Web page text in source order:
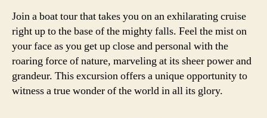
Join a boat tour that takes you on an exhilarating cruise
right up to the base of the mighty falls. Feel the mist on
your face as you get up close and personal with the
roaring force of nature, marveling at its sheer power and
grandeur. This excursion offers a unique opportunity to
witness a true wonder of the world in all its glory.